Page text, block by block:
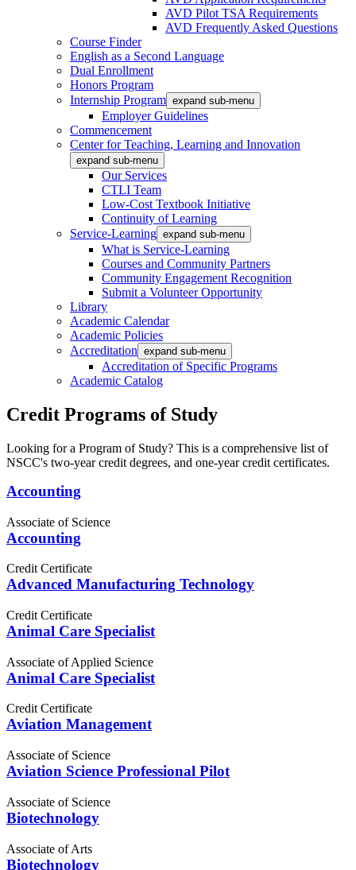
AVD Pilot TSA Requirements
AVD Frequently Asked Questions
Course Finder
English as a Second Language
Dual Enrollment
Honors Program
Internship Program expand sub-menu
Employer Guidelines
Commencement
Center for Teaching, Learning and Innovation
expand sub-menu
Our Services
CTLI Team
Low-Cost Textbook Initiative
Continuity of Learning
Service-Learning expand sub-menu
What is Service-Learning
Courses and Community Partners
Community Engagement Recognition
Submit a Volunteer Opportunity
Library
Academic Calendar
Academic Policies
Accreditation expand sub-menu
Accreditation of Specific Programs
Academic Catalog
Credit Programs of Study
Looking for a Program of Study? This is a comprehensive list of
NSCC's two-year credit degrees, and one-year credit certificates.
Accounting
Associate of Science
Accounting
Credit Certificate
Advanced Manufacturing Technology
Credit Certificate
Animal Care Specialist
Associate of Applied Science
Animal Care Specialist
Credit Certificate
Aviation Management
Associate of Science
Aviation Science Professional Pilot
Associate of Science
Biotechnology
Associate of Arts
Biotechnology